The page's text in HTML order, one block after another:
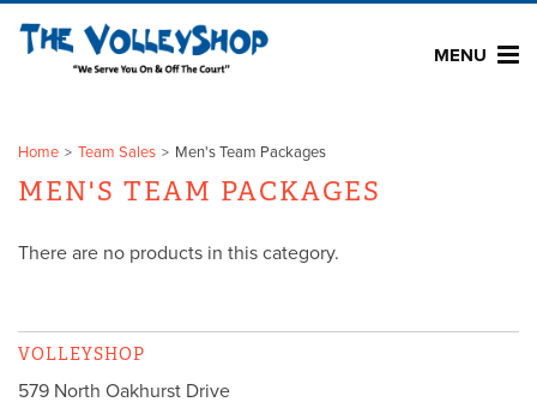
MENU
Home Team Sales Men's Team Packages
MEN'S TEAM PACKAGES
There are no products in this category.
VOLLEYSHOP
579 North Oakhurst Drive